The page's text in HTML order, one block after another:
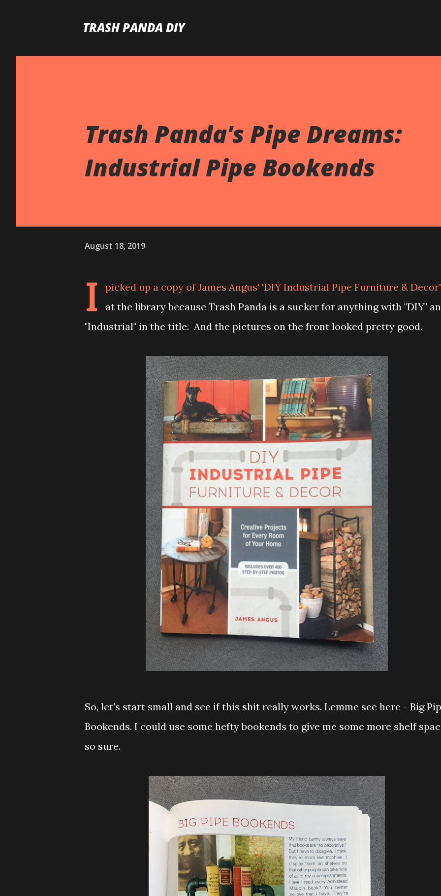
TRASH PANDA DIY
Trash Panda's Pipe Dreams:
Industrial Pipe Bookends
August 18, 2019
I
picked up a copy of James Angus' 'DIY Industrial Pipe Furniture & Decor'
at the library because Trash Panda is a sucker for anything with "DIY"
"Industrial" in the title. And the pictures on the front looked pretty good.
So, let's start small and see if this shit really works. Lemme see here - Big
Bookends. I could use some hefty bookends to give me some more shelf
so sure.